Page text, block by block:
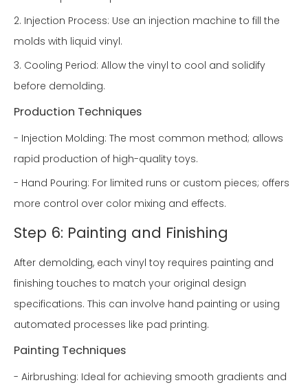
2. Injection Process: Use an injection machine to fill the
molds with liquid vinyl.
3. Cooling Period: Allow the vinyl to cool and solidify
before demolding.
Production Techniques
- Injection Molding: The most common method; allows
rapid production of high-quality toys.
- Hand Pouring: For limited runs or custom pieces; offers
more control over color mixing and effects.
Step 6: Painting and Finishing
After demolding, each vinyl toy requires painting and
finishing touches to match your original design
specifications. This can involve hand painting or using
automated processes like pad printing.
Painting Techniques
- Airbrushing: Ideal for achieving smooth gradients and